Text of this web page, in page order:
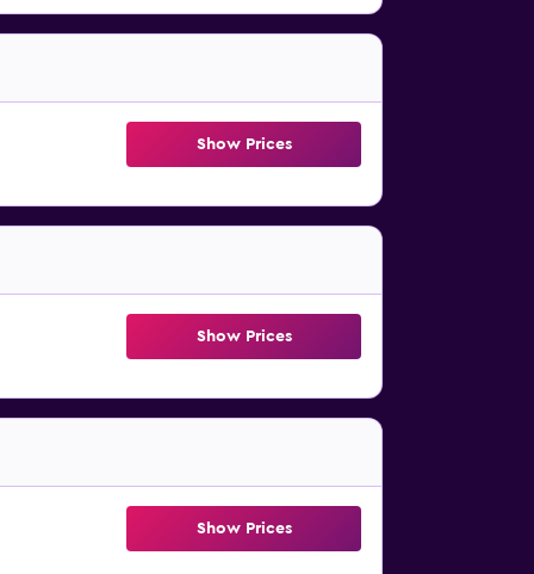
Show Prices
Show Prices
Show Prices